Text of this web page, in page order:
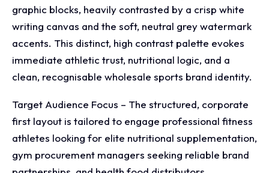
graphic blocks, heavily contrasted by a crisp white
writing canvas and the soft, neutral grey watermark
accents. This distinct, high contrast palette evokes
immediate athletic trust, nutritional logic, and a
clean, recognisable wholesale sports brand identity.
Target Audience Focus – The structured, corporate
first layout is tailored to engage professional fitness
athletes looking for elite nutritional supplementation,
gym procurement managers seeking reliable brand